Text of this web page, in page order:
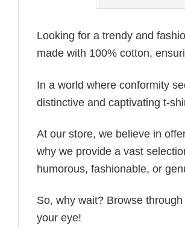
Looking for a trendy and
made with 100% cotton,
In a world where conformity
distinctive and captivating t-
At our store, we believe in
why we provide a vast
humorous, fashionable, or
So, why wait? Browse through
your eye!